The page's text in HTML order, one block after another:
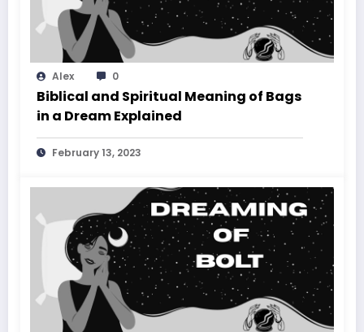
Alex 0
Biblical and Spiritual Meaning of Bags
in a Dream Explained
February 13, 2023